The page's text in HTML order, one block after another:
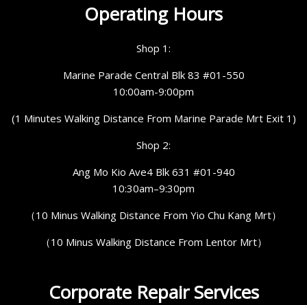
Operating Hours
Shop 1:
Marine Parade Central Blk 83 #01-550
10:00am-9:00pm
(1 Minutes Walking Distance From Marine Parade Mrt Exit 1)
Shop 2:
Ang Mo Kio Ave4 Blk 631 #01-940
10:30am–9:30pm
（10 Minus Walking Distance From Yio Chu Kang Mrt）
（10 Minus Walking Distance From Lentor Mrt）
Corporate Repair Services